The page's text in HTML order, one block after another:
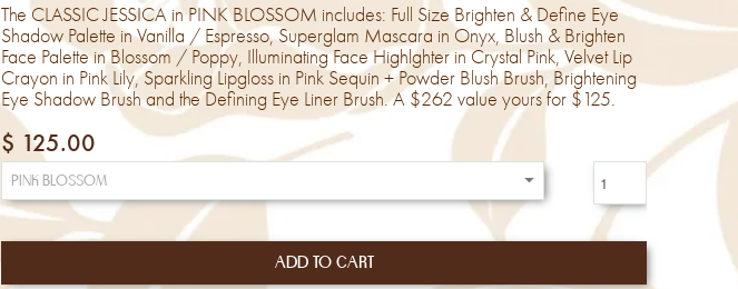
The CLASSIC JESSICA in PINK BLOSSOM includes: Full Size Brighten & Define Eye
Shadow Palette in Vanilla / Espresso, Superglam Mascara in Onyx, Blush & Brighten
Face Palette in Blossom / Poppy, Illuminating Face Highlghter in Crystal Pink, Velvet Lip
Crayon in Pink Lily, Sparkling Lipgloss in Pink Sequin + Powder Blush Brush, Brightening
Eye Shadow Brush and the Defining Eye Liner Brush. A $262 value yours for $125.
$ 125.00